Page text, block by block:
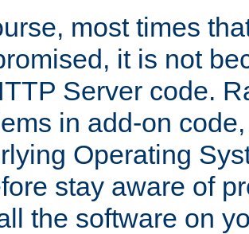
most times
it is not
Server code.
in add-on
Operating
stay aware of
the software on